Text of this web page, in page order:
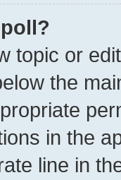
topic or
the
in the
line in